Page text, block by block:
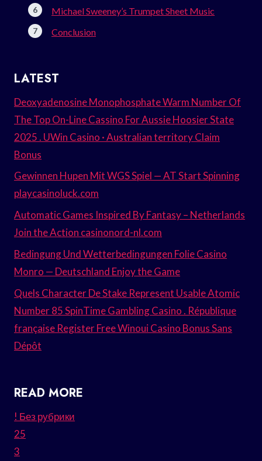
Michael Sweeney’s Trumpet Sheet Music
Conclusion
LATEST
Deoxyadenosine Monophosphate Warm Number Of
The Top On-Line Cassino For Aussie Hoosier State
2025 . UWin Casino · Australian territory Claim
Bonus
Gewinnen Hupen Mit WGS Spiel — AT Start Spinning
playcasinoluck.com
Automatic Games Inspired By Fantasy – Netherlands
Join the Action casinonord-nl.com
Bedingung Und Wetterbedingungen Folie Casino
Monro — Deutschland Enjoy the Game
Quels Character De Stake Represent Usable Atomic
Number 85 SpinTime Gambling Casino . République
française Register Free Winoui Casino Bonus Sans
Dépôt
READ MORE
! Без рубрики
25
3